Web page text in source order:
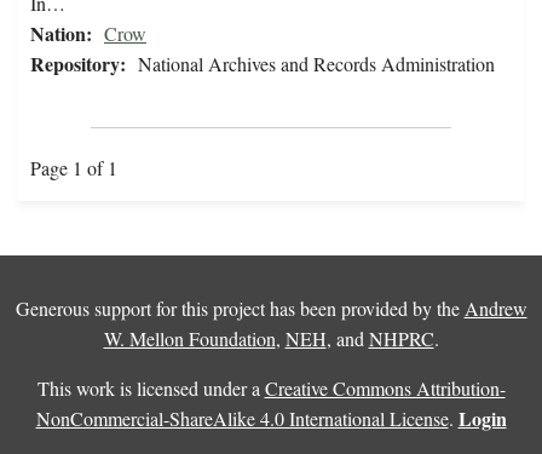
Nation: Crow
Repository: National Archives and Records Administration
Page 1 of 1
Generous support for this project has been provided by the Andrew
W. Mellon Foundation, NEH, and NHPRC.
This work is licensed under a Creative Commons Attribution-
NonCommercial-ShareAlike 4.0 International License. Login